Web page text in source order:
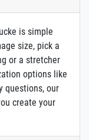
is simple
size, pick a
or a stretcher
options like
questions, our
create your